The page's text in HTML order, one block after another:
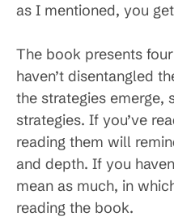
as I mentioned, you
The book presents
haven’t disentangled
the strategies emerge,
strategies. If you’ve
reading them will
and depth. If you
mean as much, in
reading the book.